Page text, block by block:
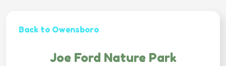
Back to Owensboro
Joe Ford Nature Park